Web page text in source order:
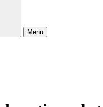
Menu